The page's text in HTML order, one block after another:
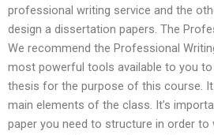
professional writing service and the
design a dissertation papers. The
We recommend the Professional
most powerful tools available to you
thesis for the purpose of this course.
main elements of the class. It’s
paper you need to structure in order to